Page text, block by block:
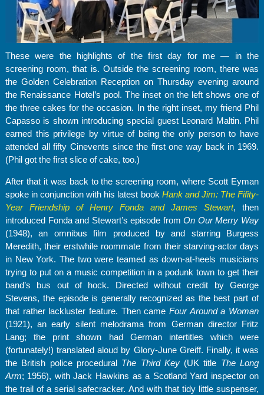
These were the highlights of the first day for me — in the
screening room, that is. Outside the screening room, there was
the Golden Celebration Reception on Thursday evening around
the Renaissance Hotel’s pool. The inset on the left shows one of
the three cakes for the occasion. In the right inset, my friend Phil
Capasso is shown introducing special guest Leonard Maltin. Phil
earned this privilege by virtue of being the only person to have
attended all fifty Cinevents since the first one way back in 1969.
(Phil got the first slice of cake, too.)
After that it was back to the screening room, where Scott Eyman
spoke in conjunction with his latest book Hank and Jim: The Fifity-
Year Friendship of Henry Fonda and James Stewart, then
introduced Fonda and Stewart’s episode fromOn Our Merry Way
(1948), an omnibus film produced by and starring Burgess
Meredith, their erstwhile roommate from their starving-actor days
in New York. The two were teamed as down-at-heels musicians
trying to put on a music competition in a podunk town to get their
band’s bus out of hock. Directed without credit by George
Stevens, the episode is generally recognized as the best part of
that rather lackluster feature. Then cameFour Around a Woman
(1921), an early silent melodrama from German director Fritz
Lang; the print shown had German intertitles which were
(fortunately!) translated aloud by Glory-June Greiff. Finally, it was
the British police procedural The Third Key (UK title The Long
Arm; 1956), with Jack Hawkins as a Scotland Yard inspector on
the trail of a serial safecracker. And with that tidy little suspenser,